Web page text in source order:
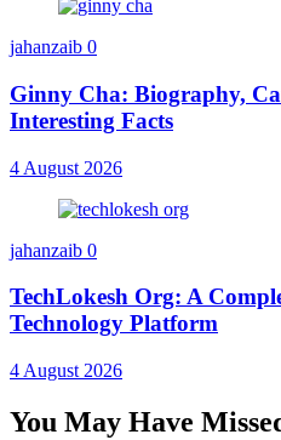
jahanzaib 0
Ginny Cha: Biography,
Interesting Facts
4 August 2026
jahanzaib 0
TechLokesh Org: A
Technology Platform
4 August 2026
You May Have